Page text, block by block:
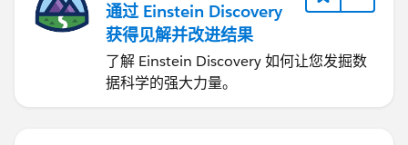
通过 Einstein Discovery
获得见解并改进结果
了解 Einstein Discovery 如何让您发掘数
据科学的强大力量。